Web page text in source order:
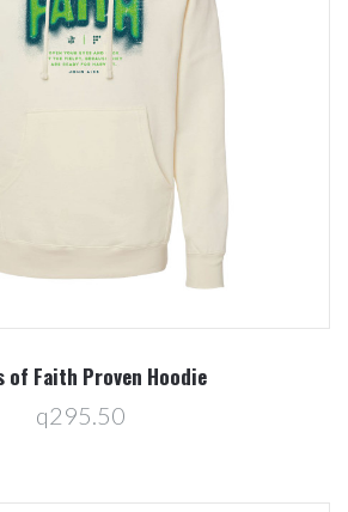
of Faith Proven Hoodie
q295.50